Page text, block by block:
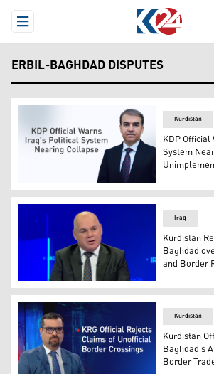
Open Menu
ERBIL-BAGHDAD DISPUTES
KDP's Member of the Politburo,
Kurdistan
KDP
System
Sami Jalal, legal advisor at the
Iraq
Kurdistan
Baghdad
and Border
Kurdistan
Kurdistan
Baghdad’s
Border